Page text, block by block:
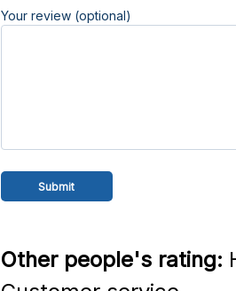
Your review (optional)
Other people's rating: